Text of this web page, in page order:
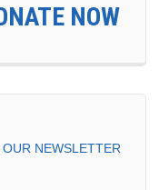
NOW
NEWSLETTER